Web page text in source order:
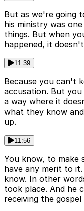
But as we're going
his ministry was
things. But when
happened, it
11:39
Because you can't
accusation. But
a way where it
what they know
up.
11:56
You know, to make
have any merit to
know. In other
took place. And he
receiving the